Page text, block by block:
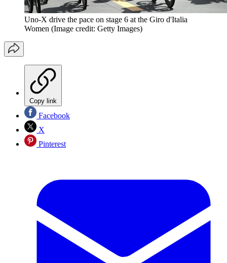
Uno-X drive the pace on stage 6 at the Giro d'Italia
Women (Image credit: Getty Images)
Copy link
Facebook
X
Pinterest